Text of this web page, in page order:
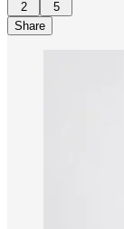
2
5
Share